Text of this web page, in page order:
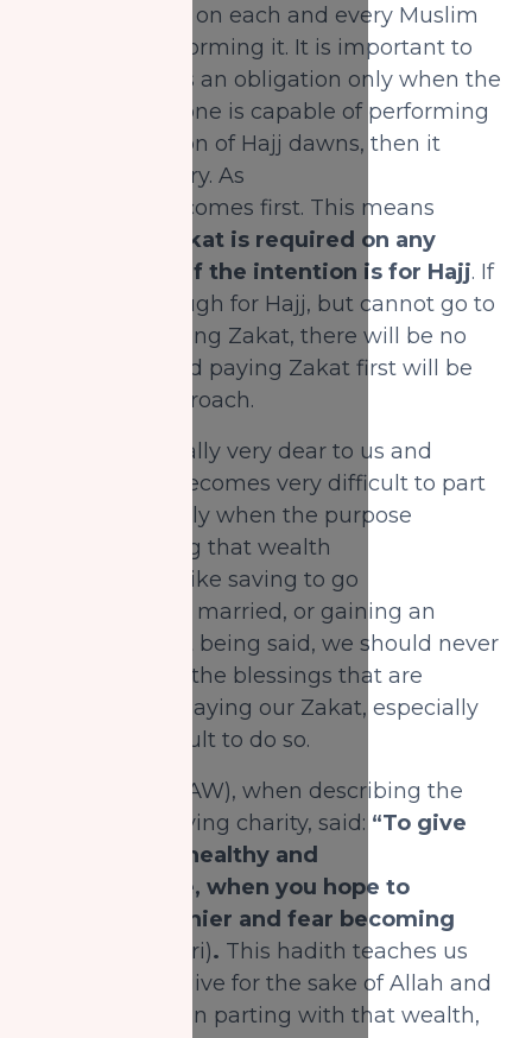
time obligation on each and every Muslim
capable of performing it. It is important to
note that Hajj is an obligation only when the
time comes. If one is capable of performing
when the season of Hajj dawns, then it
will be obligatory. As
for Zakat, that comes first. This means
paying Zakat is required on any
savings, even if the intention is for Hajj. If
one saved enough for Hajj, but cannot go to
Hajj due to paying Zakat, there will be no
harm in this and paying Zakat first will be
the correct approach.
Money is naturally very dear to us and
sometimes it becomes very difficult to part
with it, especially when the purpose
of accumulating that wealth
is a noble one: like saving to go
for Hajj, getting married, or gaining an
education. That being said, we should never
underestimate the blessings that are
retained from paying our Zakat, especially
when it is difficult to do so.
The Prophet (SAW), when describing the
best state of giving charity, said: “To give
when you are healthy and
uncomfortable, when you hope to
become wealthier and fear becoming
(Bukhari). This hadith teaches us
that when we give for the sake of Allah and
feel a difficulty in parting with that wealth,